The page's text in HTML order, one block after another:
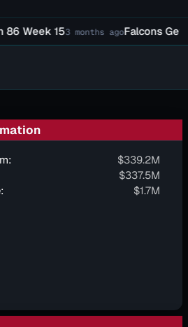
153 months agoFalcons Get Sim
$339.2M
$337.5M
$1.7M